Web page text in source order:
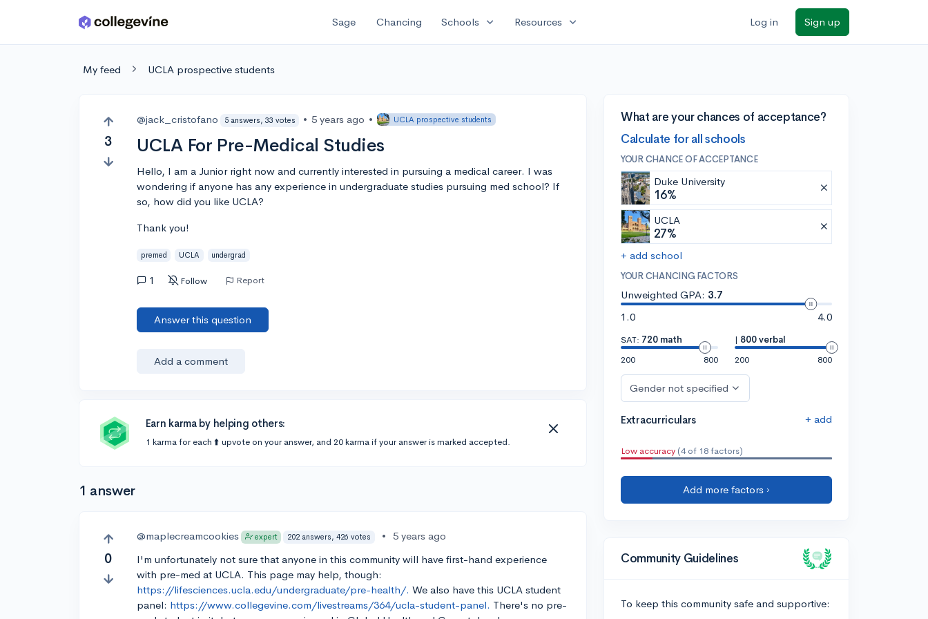
Skip to main content Sage Chancing Schools expand_more Resources expand_more Log in Sign up
My feed UCLA prospective students
3
@jack_cristofano 5 answers, 33 votes • 5 years ago • UCLA prospective students
UCLA For Pre-Medical Studies
Hello, I am a Junior right now and currently interested in pursuing a medical career. I was
wondering if anyone has any experience in undergraduate studies pursuing med school? If
so, how did you like UCLA?
Thank you!
premed UCLA undergrad
1 Follow Report
Answer this question
Add a comment
Earn karma by helping others:
1 karma for each ⬆️ upvote on your answer, and 20 karma if your answer is marked accepted.
1 answer
0
@maplecreamcookies expert 202 answers, 426 votes • 5 years ago
I'm unfortunately not sure that anyone in this community will have first-hand experience
with pre-med at UCLA. This page may help, though:
https://lifesciences.ucla.edu/undergraduate/pre-health/. We also have this UCLA student
panel: https://www.collegevine.com/livestreams/364/ucla-student-panel. There's no pre-
What are your chances of acceptance?
Calculate for all schools
YOUR CHANCE OF ACCEPTANCE
Duke University
16%
UCLA
27%
+ add school
YOUR CHANCING FACTORS
Unweighted GPA: 3.7
1.0
4.0
SAT: 720 math
200
800
| 800 verbal
200
800
Gender not specified
Extracurriculars + add
Low accuracy (4 of 18 factors)
Add more factors ›
Community Guidelines
To keep this community safe and supportive: